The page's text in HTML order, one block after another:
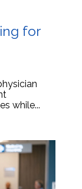
for
while...